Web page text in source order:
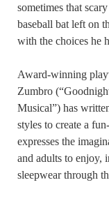
sometimes that
baseball bat left on
with the choices he
Award-winning
Zumbro
Musical”) has
styles to create a
expresses the
and adults to enjoy,
sleepwear through